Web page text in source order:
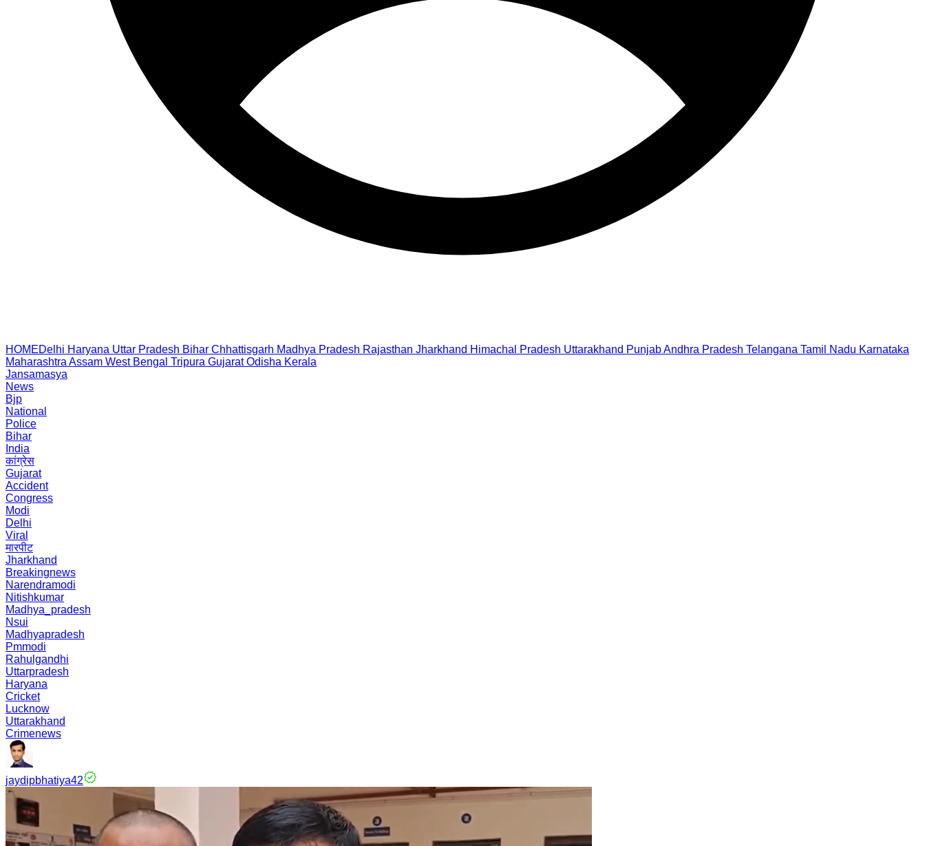
HOMEDelhi Haryana Uttar Pradesh Bihar Chhattisgarh Madhya Pradesh Rajasthan Jharkhand Himachal Pradesh Uttarakhand PunjabAndhra Pradesh Telangana Tamil Nadu Karnataka
Maharashtra Assam West Bengal Tripura Gujarat Odisha Kerala
Jansamasya
News
Bjp
National
Police
Bihar
India
कांग्रेस
Gujarat
Accident
Congress
Modi
Delhi
Viral
मारपीट
Jharkhand
Breakingnews
Narendramodi
Nitishkumar
Madhya_pradesh
Nsui
Madhyapradesh
Pmmodi
Rahulgandhi
Uttarpradesh
Haryana
Cricket
Lucknow
Uttarakhand
Crimenews
jaydipbhatiya42